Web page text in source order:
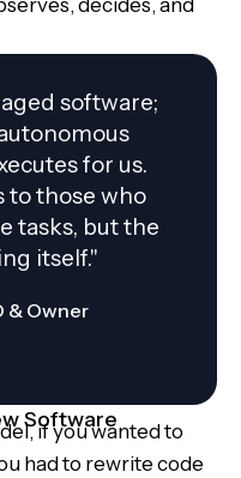
software;
for us.
to those who
tasks, but the
itself."
& Owner
Software
if you wanted to
had to rewrite code